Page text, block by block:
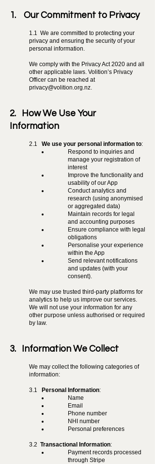
1. Our Commitment to Privacy
1.1 We are committed to protecting your
privacy and ensuring the security of your
personal information.
We comply with the Privacy Act 2020 and all
other applicable laws. Volition’s Privacy
Officer can be reached at
privacy@volition.org.nz.
2. How We Use Your
Information
2.1 We use your personal information to:
Respond to inquiries and
manage your registration of
interest
Improve the functionality and
usability of our App
Conduct analytics and
research (using anonymised
or aggregated data)
Maintain records for legal
and accounting purposes
Ensure compliance with legal
obligations
Personalise your experience
within the App
Send relevant notifications
and updates (with your
consent).
We may use trusted third-party platforms for
analytics to help us improve our services.
We will not use your information for any
other purpose unless authorised or required
by law.
3. Information We Collect
We may collect the following categories of
information:
3.1 Personal Information:
Name
Email
Phone number
NHI number
Personal preferences
3.2 Transactional Information:
Payment records processed
through Stripe